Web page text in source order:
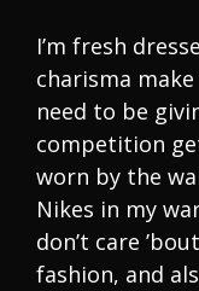
I’m fresh
charisma
need to be
competition
worn by the
Nikes in my
don’t care
fashion, and